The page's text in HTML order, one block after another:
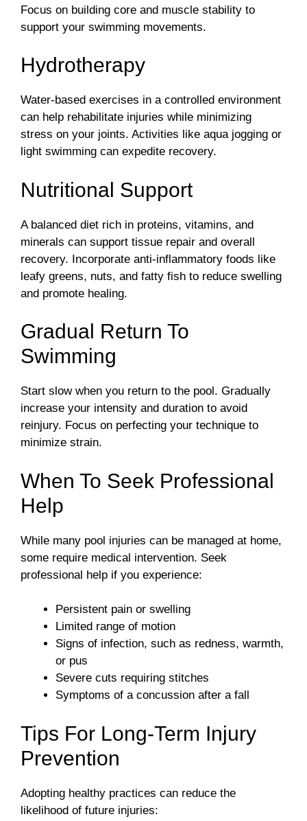
Focus on building core and muscle stability to
support your swimming movements.
Hydrotherapy
Water-based exercises in a controlled environment
can help rehabilitate injuries while minimizing
stress on your joints. Activities like aqua jogging or
light swimming can expedite recovery.
Nutritional Support
A balanced diet rich in proteins, vitamins, and
minerals can support tissue repair and overall
recovery. Incorporate anti-inflammatory foods like
leafy greens, nuts, and fatty fish to reduce swelling
and promote healing.
Gradual Return To
Swimming
Start slow when you return to the pool. Gradually
increase your intensity and duration to avoid
reinjury. Focus on perfecting your technique to
minimize strain.
When To Seek Professional
Help
While many pool injuries can be managed at home,
some require medical intervention. Seek
professional help if you experience:
Persistent pain or swelling
Limited range of motion
Signs of infection, such as redness, warmth,
or pus
Severe cuts requiring stitches
Symptoms of a concussion after a fall
Tips For Long-Term Injury
Prevention
Adopting healthy practices can reduce the
likelihood of future injuries: